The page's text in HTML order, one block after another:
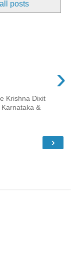
posts
›
Krishna Dixit
&
›